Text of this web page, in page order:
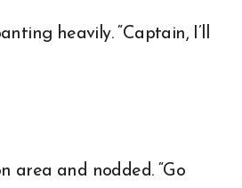
heavily. “Captain, I’ll
area and nodded. “Go